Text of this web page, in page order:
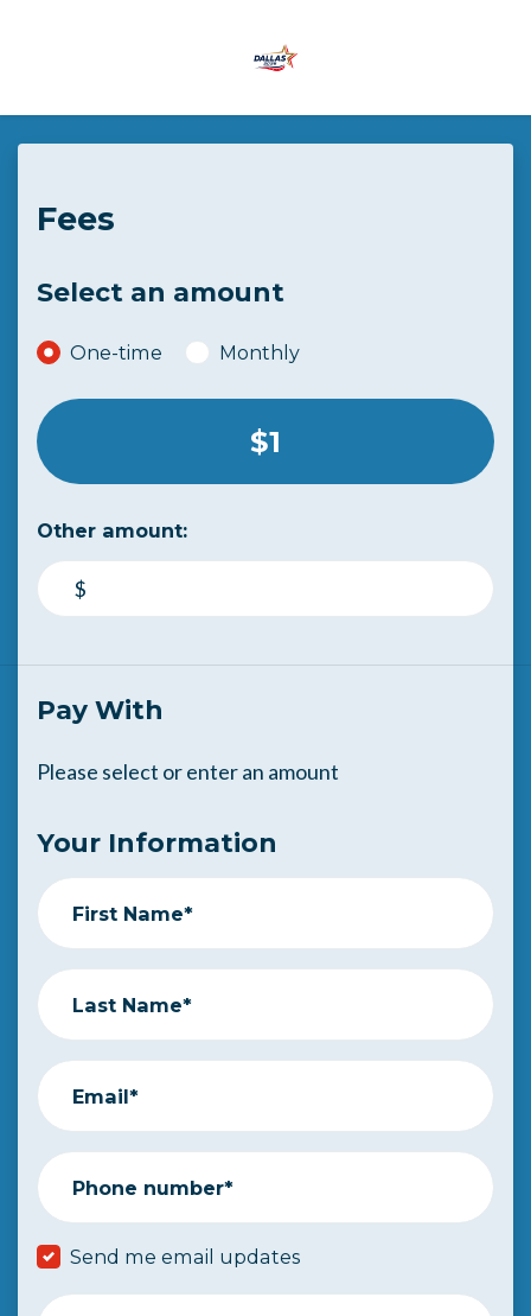
Skip to main content
Fees
Select an amount
Donation frequency
One-time Monthly
Select an amount or enter a custom
$1
Other amount:
$
Pay With
Please select or enter an amount
Your Information
First Name*
Last Name*
Email*
Phone number*
Send me email updates